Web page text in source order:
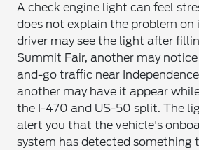
A check engine light can feel
does not explain the problem on
driver may see the light after
Summit Fair, another may
and-go traffic near
another may have it appear
the I-470 and US-50 split. The
alert you that the vehicle's
system has detected something